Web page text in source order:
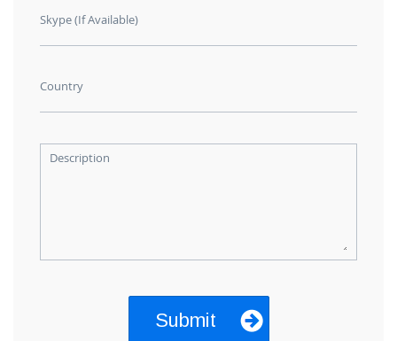
Skype (If Available)
Country
Description